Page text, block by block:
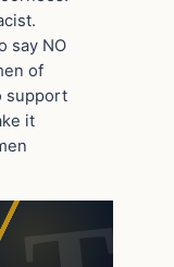
say NO
of
support
it